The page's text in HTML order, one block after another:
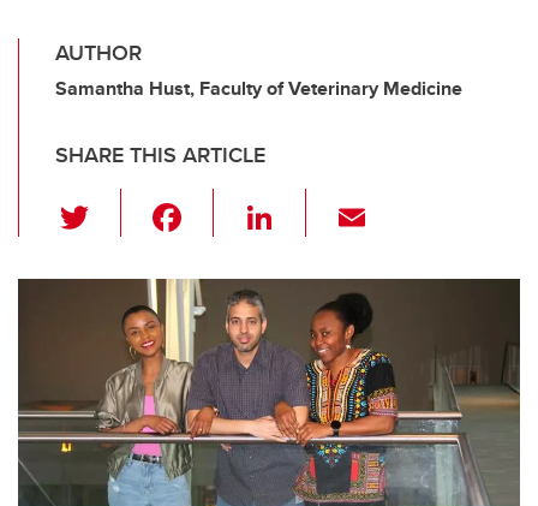
AUTHOR
Samantha Hust, Faculty of Veterinary Medicine
SHARE THIS ARTICLE
wi
tt
er
c
e
b
o
o
k
Li
k
dI
n
ail